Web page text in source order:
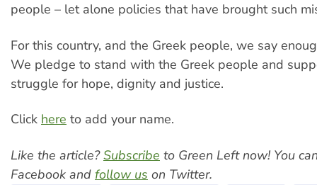
people – let alone policies that have brought such
For this country, and the Greek people, we say
We pledge to stand with the Greek people and
struggle for hope, dignity and justice.
Click here to add your name.
Like the article?Subscribe to Green Left now! You
Facebook and follow us on Twitter.